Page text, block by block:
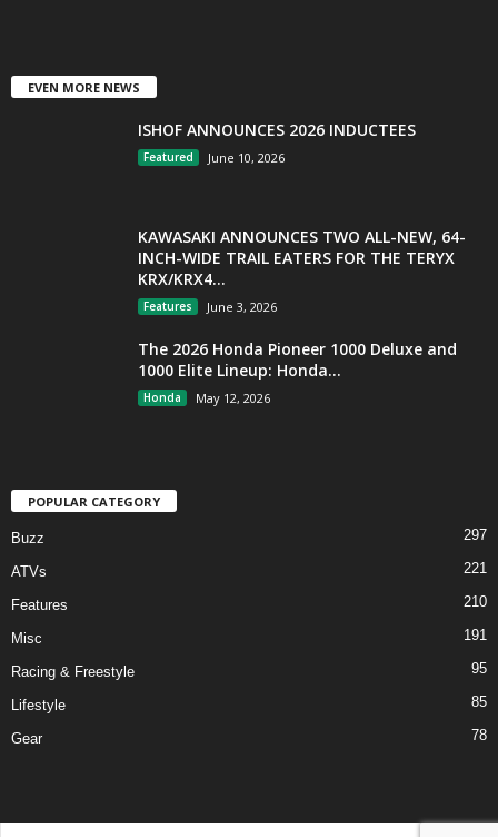
EVEN MORE NEWS
ISHOF ANNOUNCES 2026 INDUCTEES
Featured June 10, 2026
KAWASAKI ANNOUNCES TWO ALL-NEW, 64-
INCH-WIDE TRAIL EATERS FOR THE TERYX
KRX/KRX4...
Features June 3, 2026
The 2026 Honda Pioneer 1000 Deluxe and
1000 Elite Lineup: Honda...
Honda May 12, 2026
POPULAR CATEGORY
Buzz 297
ATVs 221
Features 210
Misc 191
Racing & Freestyle 95
Lifestyle 85
Gear 78